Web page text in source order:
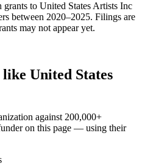
to United States Artists Inc
between 2020–2025. Filings are
may not appear yet.
United States
against 200,000+
on this page — using their